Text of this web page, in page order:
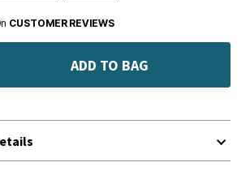
CUSTOMER REVIEWS
ADD TO BAG